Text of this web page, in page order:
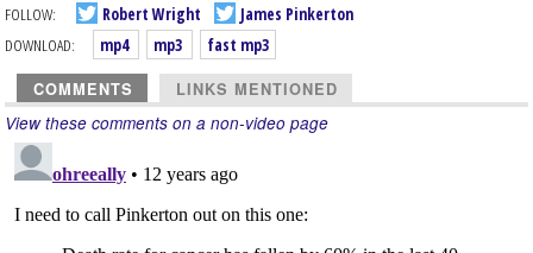
FOLLOW:
Robert Wright
James Pinkerton
DOWNLOAD:
mp4 mp3 fast mp3
COMMENTS LINKS MENTIONED
View these comments on a non-video page